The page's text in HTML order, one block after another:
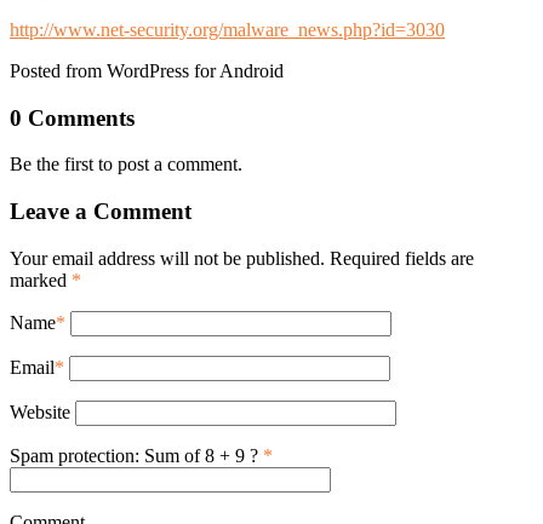
http://www.net-security.org/malware_news.php?id=3030
Posted from WordPress for Android
0 Comments
Be the first to post a comment.
Leave a Comment
Your email address will not be published. Required fields are
marked *
Name*
Email*
Website
Spam protection: Sum of 8 + 9 ? *